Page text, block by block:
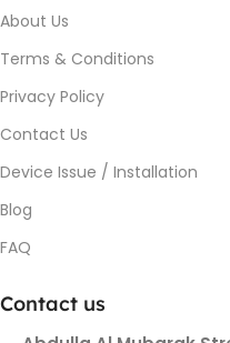
About Us
Terms & Conditions
Privacy Policy
Contact Us
Device Issue / Installation
Blog
FAQ
Contact us